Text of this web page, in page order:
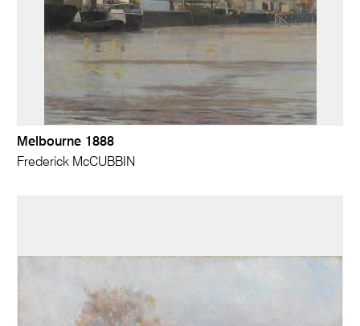
Melbourne 1888
Frederick McCUBBIN